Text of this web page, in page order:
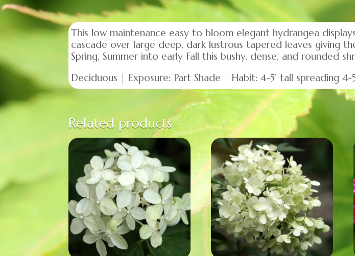
This low maintenance easy to bloom elegant hydrangea
cascade over large deep, dark lustrous tapered leaves giving
Spring, Summer into early Fall this bushy, dense, and rounded
Deciduous | Exposure: Part Shade | Habit: 4-5’ tall spreading 4-
Related products